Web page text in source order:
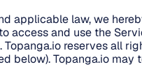
applicable law, we
access and use the
reserves all
below). Topanga.io